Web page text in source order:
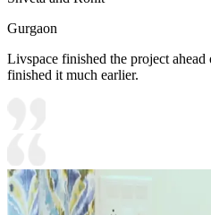
Gurgaon
Livspace finished the project
finished it much earlier.